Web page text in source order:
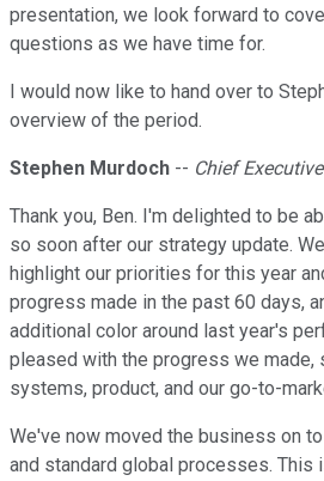
presentation, we look forward to
questions as we have time for.
I would now like to hand over to
overview of the period.
Stephen Murdoch -- Chief
Thank you, Ben. I'm delighted to be
so soon after our strategy update.
highlight our priorities for this year
progress made in the past 60 days,
additional color around last year's
pleased with the progress we
systems, product, and our go-to-
We've now moved the business on
and standard global processes. This